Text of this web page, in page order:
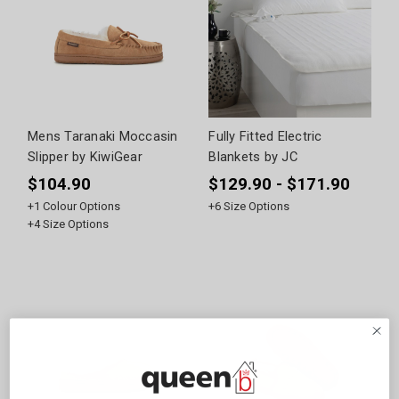
Mens Taranaki Moccasin
Slipper by KiwiGear
$104.90
+1 Colour Options
+4Size Options
Fully Fitted Electric
Blankets by JC
$129.90 - $171.90
+6 Size Options